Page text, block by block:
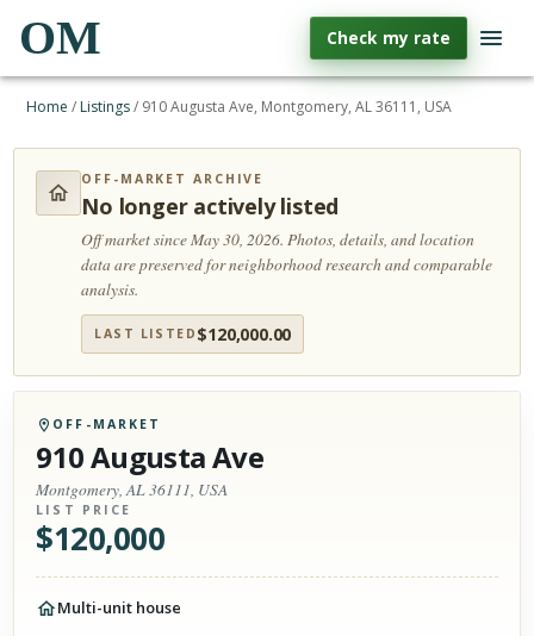
OM Check my rate
Home / Listings/ 910 Augusta Ave, Montgomery, AL 36111, USA
OFF-MARKET ARCHIVE
No longer actively listed
Off market since May 30, 2026.Photos, details, and location
data are preserved for neighborhood research and comparable
analysis.
LAST LISTED $120,000.00
OFF-MARKET
910 Augusta Ave
Montgomery, AL 36111, USA
LIST PRICE
$120,000
Multi-unit house